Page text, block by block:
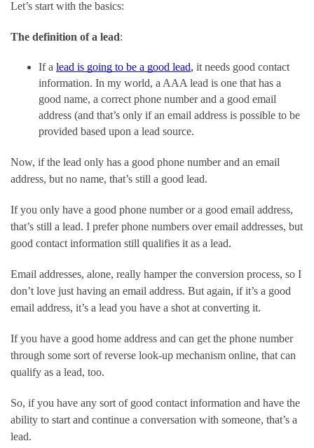
Let’s start with the basics:
The definition of a lead:
If a lead is going to be a good lead, it needs good contact
information. In my world, a AAA lead is one that has a
good name, a correct phone number and a good email
address (and that’s only if an email address is possible to be
provided based upon a lead source.
Now, if the lead only has a good phone number and an email
address, but no name, that’s still a good lead.
If you only have a good phone number or a good email address,
that’s still a lead. I prefer phone numbers over email addresses, but
good contact information still qualifies it as a lead.
Email addresses, alone, really hamper the conversion process, so I
don’t love just having an email address. But again, if it’s a good
email address, it’s a lead you have a shot at converting it.
If you have a good home address and can get the phone number
through some sort of reverse look-up mechanism online, that can
qualify as a lead, too.
So, if you have any sort of good contact information and have the
ability to start and continue a conversation with someone, that’s a
lead.